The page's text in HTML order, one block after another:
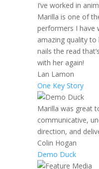
I’ve worked in
Marilla is one of
performers I have
amazing quality
nails the read
with her again!
Lan Lamon
One Key Story
Marilla was great
communicative,
direction, and
Colin Hogan
Demo Duck